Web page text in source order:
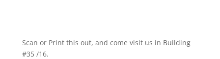
Scan or Print this out, and come visit us in Building
#35 /16.